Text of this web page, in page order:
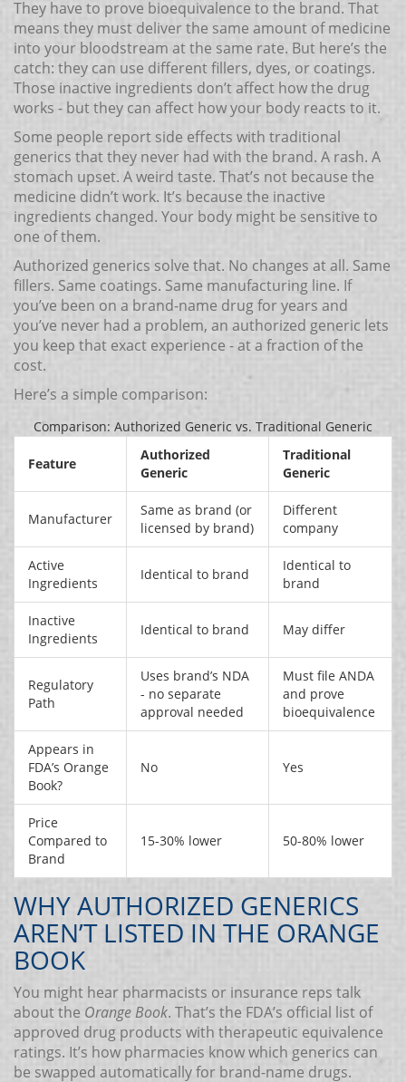
They have to prove bioequivalence to the brand. That
means they must deliver the same amount of medicine
into your bloodstream at the same rate. But here’s the
catch: they can use different fillers, dyes, or coatings.
Those inactive ingredients don’t affect how the drug
works - but they can affect how your body reacts to it.
Some people report side effects with traditional
generics that they never had with the brand. A rash. A
stomach upset. A weird taste. That’s not because the
medicine didn’t work. It’s because the inactive
ingredients changed. Your body might be sensitive to
one of them.
Authorized generics solve that. No changes at all. Same
fillers. Same coatings. Same manufacturing line. If
you’ve been on a brand-name drug for years and
you’ve never had a problem, an authorized generic lets
you keep that exact experience - at a fraction of the
cost.
Here’s a simple comparison:
Comparison: Authorized Generic vs. Traditional Generic
Feature
Authorized
Generic
Traditional
Generic
Manufacturer
Same as brand (or
licensed by brand)
Different
company
Active
Ingredients
Identical to brand
Identical to
brand
Inactive
Ingredients
Identical to brand May differ
Regulatory
Path
Uses brand’s NDA
- no separate
approval needed
Must file ANDA
and prove
bioequivalence
Appears in
FDA’s Orange
Book?
No Yes
Price
Compared to
Brand
15-30% lower 50-80% lower
WHY AUTHORIZED GENERICS
AREN’T LISTED IN THE ORANGE
BOOK
You might hear pharmacists or insurance reps talk
about the Orange Book. That’s the FDA’s official list of
approved drug products with therapeutic equivalence
ratings. It’s how pharmacies know which generics can
be swapped automatically for brand-name drugs.